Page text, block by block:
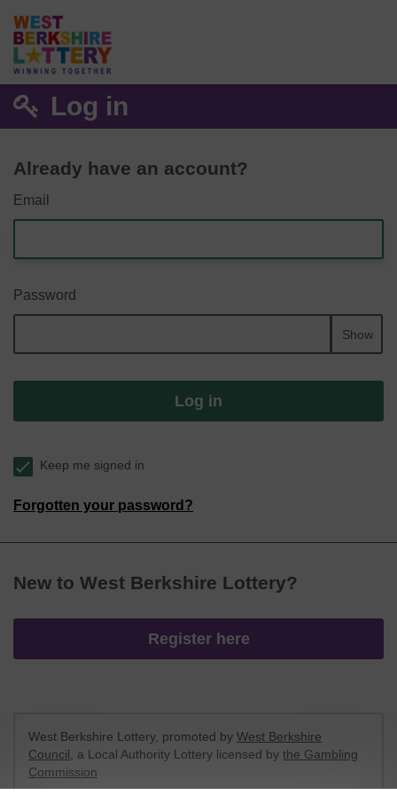
Log in
Already have an account?
Email
Password
Show
Log in
Keep me signed in
Forgotten your password?
New to West Berkshire Lottery?
Register here
West Berkshire Lottery, promoted by West Berkshire
Council , a Local Authority Lottery licensed by the Gambling
Commission